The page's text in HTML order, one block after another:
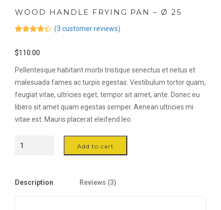
WOOD HANDLE FRYING PAN – Ø 25
based on
ratings
(3 customer reviews)
$110.00
Pellentesque habitant morbi tristique senectus et netus et
malesuada fames ac turpis egestas. Vestibulum tortor quam,
feugiat vitae, ultricies eget, tempor sit amet, ante. Donec eu
libero sit amet quam egestas semper. Aenean ultricies mi
vitae est. Mauris placerat eleifend leo.
Wood
Pan
Add to cart
Description Reviews (3)